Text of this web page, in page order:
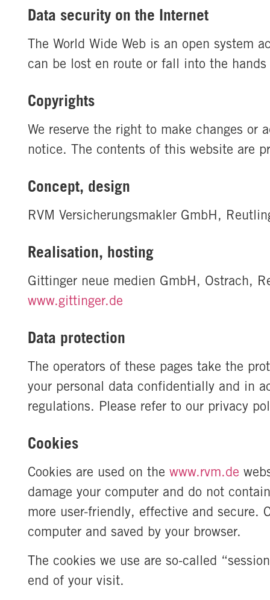
Data security on the Internet
The World Wide Web is an open system
can be lost en route or fall into the
Copyrights
We reserve the right to make changes
notice. The contents of this website are
Concept, design
RVM Versicherungsmakler GmbH,
Realisation, hosting
Gittinger neue medien GmbH, Ostrach,
www.gittinger.de
Data protection
The operators of these pages take the
your personal data confidentially and in
regulations. Please refer to our privacy
Cookies
Cookies are used on the www.rvm.de
damage your computer and do not
more user-friendly, effective and secure.
computer and saved by your browser.
The cookies we use are so-called
end of your visit.